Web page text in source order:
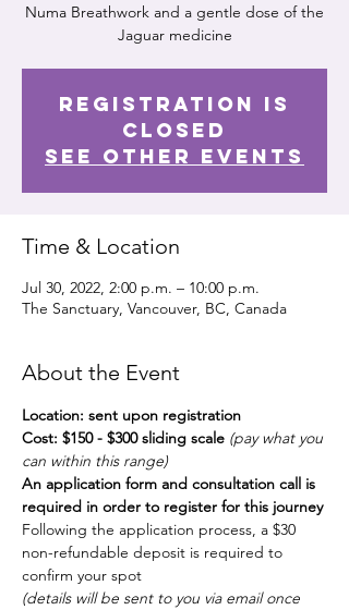
Numa Breathwork and a gentle dose of the
Jaguar medicine
Registration is
Closed
See other events
Time & Location
Jul 30, 2022, 2:00 p.m. – 10:00 p.m.
The Sanctuary, Vancouver, BC, Canada
About the Event
Location: sent upon registration
Cost: $150 - $300 sliding scale (pay what you
can within this range)
An application form and consultation call is
required in order to register for this journey
Following the application process, a $30
non-refundable deposit is required to
confirm your spot
(details will be sent to you via email once